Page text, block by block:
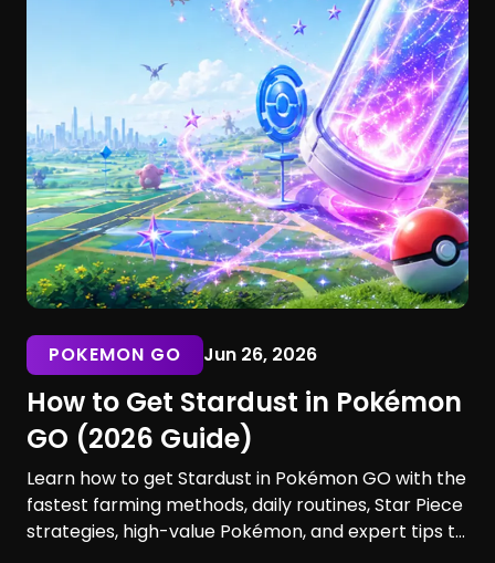
POKEMON GO Jun 26, 2026
How to Get Stardust in Pokémon
GO (2026 Guide)
Learn how to get Stardust in Pokémon GO with the
fastest farming methods, daily routines, Star Piece
strategies, high-value Pokémon, and expert tips to